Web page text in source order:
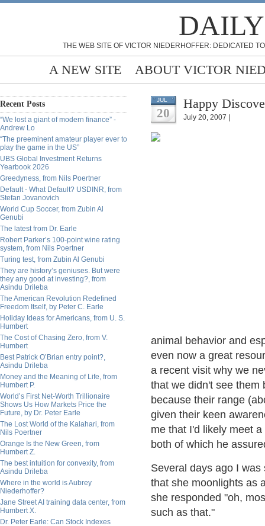
THE WEB SITE OF VICTOR NIEDERHOFFER: DEDICATED
A NEW SITE ABOUT VICTOR
Recent Posts
“We lost a giant of modern finance” -
Andrew Lo
“The preeminent amateur player ever to
play the game in the US”
UBS Global Investment Returns
Yearbook 2026
Greedyness, from Nils Poertner
Default - What Default? USDINR, from
Stefan Jovanovich
World Cup Soccer, from Zubin Al
Genubi
The latest from Dr. Earle
Robert Parker’s 100-point wine rating
system, from Nils Poertner
Turing test, from Zubin Al Genubi
They are history’s geniuses. But were
they any good at investing?, from
Asindu Drileba
The American Revolution Redefined
Freedom Itself, by Peter C. Earle
Holiday Ideas for Americans, from U. S.
Humbert
The Cost of Chasing Zero, from V.
Humbert
Best Patrick O’Brian entry point?,
Asindu Drileba
Money and the Meaning of Life, from
Humbert P.
World’s First Net-Worth Trillionaire
Shows Us How Markets Price the
Future, by Dr. Peter Earle
The Lost World of the Kalahari, from
Nils Poertner
Orange Is the New Green, from
Humbert Z.
The best intuition for convexity, from
Asindu Drileba
Where in the world is Aubrey
Niederhoffer?
Jane Street AI training data center, from
Humbert X.
Dr. Peter Earle: Can Stock Indexes
JUL
20
Happy
July 20, 2007 |
animal behavior and
even now a great
a recent visit why we
that we didn't see them
because their range
given their keen
me that I'd likely meet
both of which he
Several days ago I
that she moonlights as
she responded "oh,
such as that."